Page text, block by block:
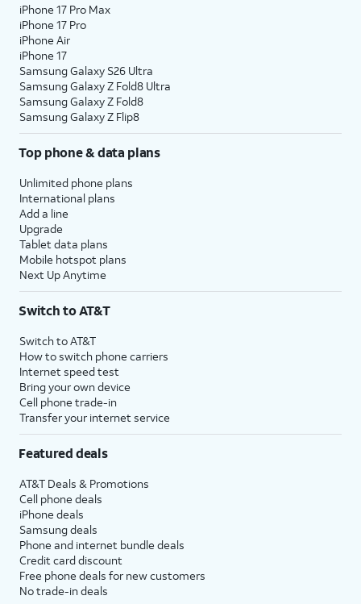
iPhone 17 Pro Max
iPhone 17 Pro
iPhone Air
iPhone 17
Samsung Galaxy S26 Ultra
Samsung Galaxy Z Fold8 Ultra
Samsung Galaxy Z Fold8
Samsung Galaxy Z Flip8
Top phone & data plans
Unlimited phone plans
International plans
Add a line
Upgrade
Tablet data plans
Mobile hotspot plans
Next Up Anytime
Switch to AT&T
Switch to AT&T
How to switch phone carriers
Internet speed test
Bring your own device
Cell phone trade-in
Transfer your internet service
Featured deals
AT&T Deals & Promotions
Cell phone deals
iPhone deals
Samsung deals
Phone and internet bundle deals
Credit card discount
Free phone deals for new customers
No trade-in deals